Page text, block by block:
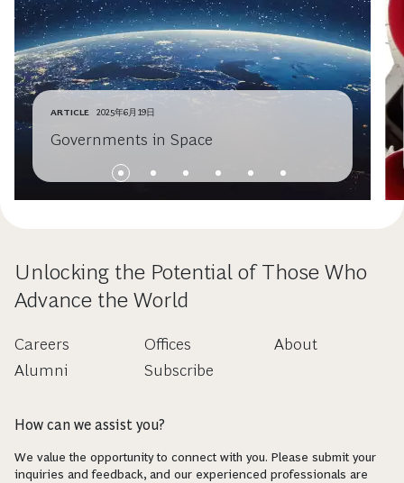
ARTICLE 2025年6月19日
Governments in Space
Unlocking the Potential of Those Who
Advance the World
Careers
Alumni
Offices
Subscribe
About
How can we assist you?
We value the opportunity to connect with you. Please submit your
inquiries and feedback, and our experienced professionals are